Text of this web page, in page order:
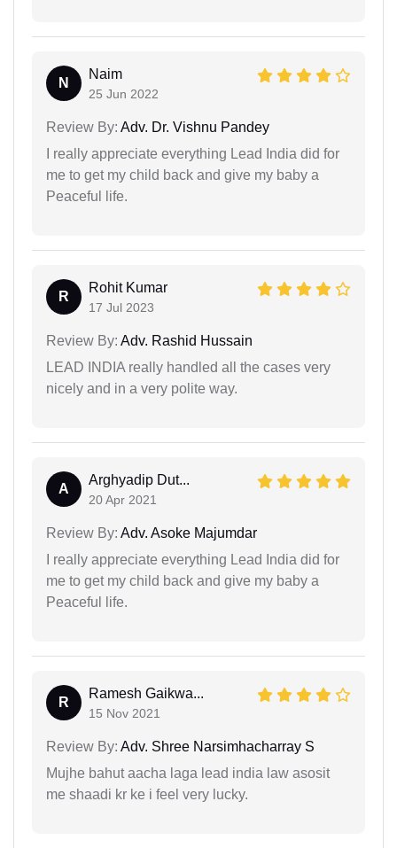
N
Naim
25 Jun 2022
Review By: Adv. Dr. Vishnu Pandey
I really appreciate everything Lead India did for
me to get my child back and give my baby a
Peaceful life.
R
Rohit Kumar
17 Jul 2023
Review By: Adv. Rashid Hussain
LEAD INDIA really handled all the cases very
nicely and in a very polite way.
A
Arghyadip Dut...
20 Apr 2021
Review By: Adv. Asoke Majumdar
I really appreciate everything Lead India did for
me to get my child back and give my baby a
Peaceful life.
R
Ramesh Gaikwa...
15 Nov 2021
Review By: Adv. Shree Narsimhacharray S
Mujhe bahut aacha laga lead india law asosit
me shaadi kr ke i feel very lucky.